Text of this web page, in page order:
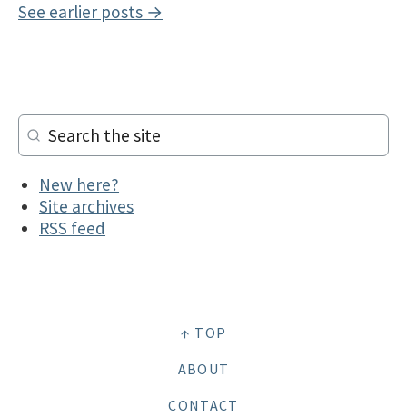
See earlier posts →
New here?
Site archives
RSS feed
↑ TOP
ABOUT
CONTACT